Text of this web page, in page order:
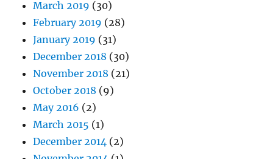
March 2019 (30)
February 2019 (28)
January 2019 (31)
December 2018 (30)
November 2018 (21)
October 2018 (9)
May 2016 (2)
March 2015 (1)
December 2014 (2)